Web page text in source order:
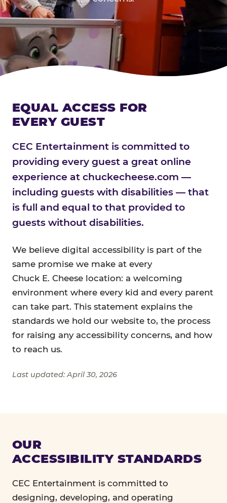
EQUAL ACCESS FOR
EVERY GUEST
CEC Entertainment is committed to
providing every guest a great online
experience at chuckecheese.com —
including guests with disabilities — that
is full and equal to that provided to
guests without disabilities.
We believe digital accessibility is part of the
same promise we make at every
Chuck E. Cheese location: a welcoming
environment where every kid and every parent
can take part. This statement explains the
standards we hold our website to, the process
for raising any accessibility concerns, and how
to reach us.
Last updated: April 30, 2026
OUR
ACCESSIBILITY STANDARDS
CEC Entertainment is committed to
designing, developing, and operating